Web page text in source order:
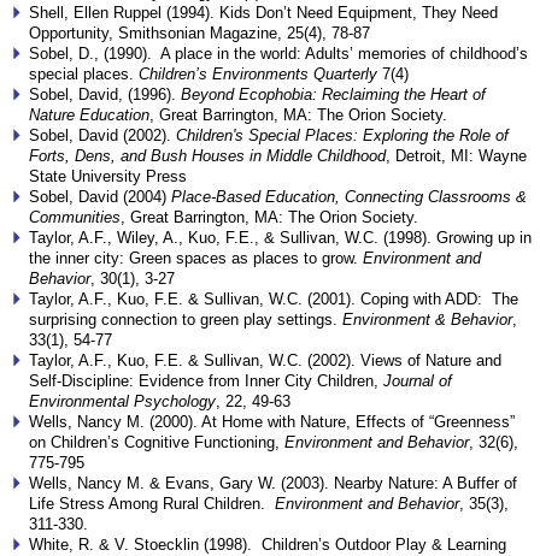
Shell, Ellen Ruppel (1994). Kids Don’t Need Equipment, They Need
Opportunity, Smithsonian Magazine, 25(4), 78-87
Sobel, D., (1990). A place in the world: Adults’ memories of childhood’s
special places. Children’s Environments Quarterly 7(4)
Sobel, David, (1996). Beyond Ecophobia: Reclaiming the Heart of
Nature Education , Great Barrington, MA: The Orion Society.
Sobel, David (2002). Children's Special Places: Exploring the Role of
Forts, Dens, and Bush Houses in Middle Childhood, Detroit, MI: Wayne
State University Press
Sobel, David (2004) Place-Based Education, Connecting Classrooms &
Communities , Great Barrington, MA: The Orion Society.
Taylor, A.F., Wiley, A., Kuo, F.E., & Sullivan, W.C. (1998). Growing up in
the inner city: Green spaces as places to grow. Environment and
Behavior, 30(1), 3-27
Taylor, A.F., Kuo, F.E. & Sullivan, W.C. (2001). Coping with ADD: The
surprising connection to green play settings. Environment & Behavior,
33(1), 54-77
Taylor, A.F., Kuo, F.E. & Sullivan, W.C. (2002). Views of Nature and
Self-Discipline: Evidence from Inner City Children, Journal of
Environmental Psychology , 22, 49-63
Wells, Nancy M. (2000). At Home with Nature, Effects of “Greenness”
on Children’s Cognitive Functioning, Environment and Behavior, 32(6),
775-795
Wells, Nancy M. & Evans, Gary W. (2003). Nearby Nature: A Buffer of
Life Stress Among Rural Children.
Environment and Behavior, 35(3),
311-330.
White, R. & V. Stoecklin (1998). Children’s Outdoor Play & Learning